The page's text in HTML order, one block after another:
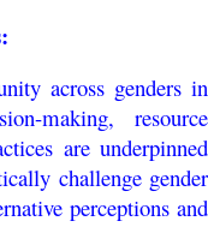
across genders in
making, resource
are underpinned
challenge gender
perceptions and